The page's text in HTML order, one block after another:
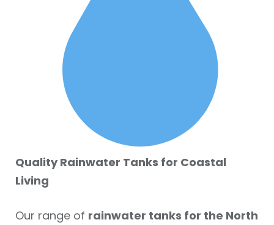
Quality Rainwater Tanks for Coastal
Living
Our range of rainwater tanks for the North